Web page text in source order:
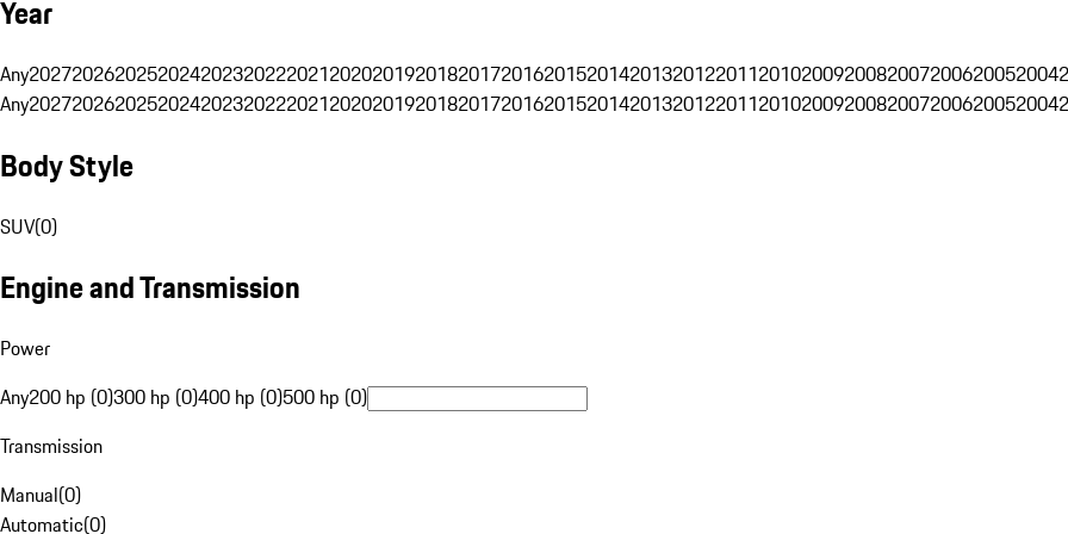
Year
Any202720262025202420232022202120202019201820172016201520142013201220112010200920082007200620052004
Any202720262025202420232022202120202019201820172016201520142013201220112010200920082007200620052004
Body Style
SUV(0)
Engine and Transmission
Power
Any200 hp (0)300 hp (0)400 hp (0)500 hp (0)
Transmission
Manual(0)
Automatic(0)